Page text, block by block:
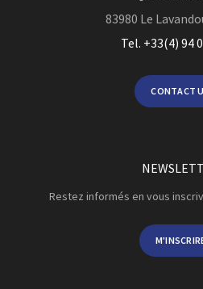
83980 Le
Tel. +33(4) 94
CONTACT
Restez informés en vous